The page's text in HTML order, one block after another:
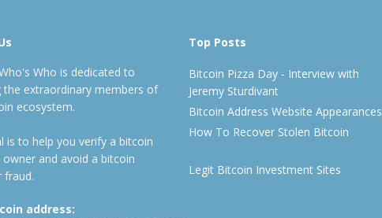
Who is dedicated to
the extraordinary members of
ecosystem.
is to help you verify a bitcoin
owner and avoid a bitcoin
fraud.
address:
Top Posts
Bitcoin Pizza Day - Interview with
Jeremy Sturdivant
Bitcoin Address Website Appearances
How To Recover Stolen Bitcoin
Legit Bitcoin Investment Sites